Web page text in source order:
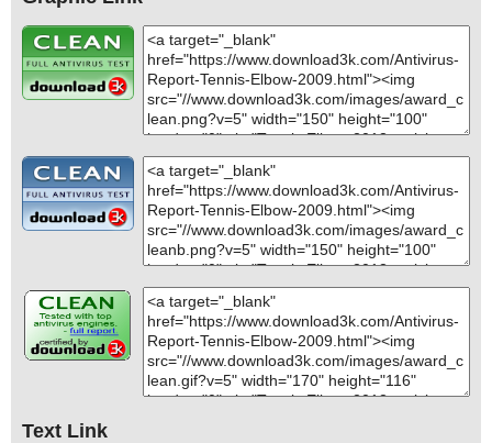
Text Link